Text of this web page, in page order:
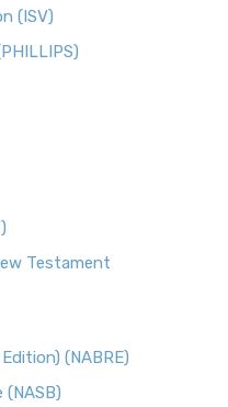
(ISV)
Testament
(NABRE)
(NASB)